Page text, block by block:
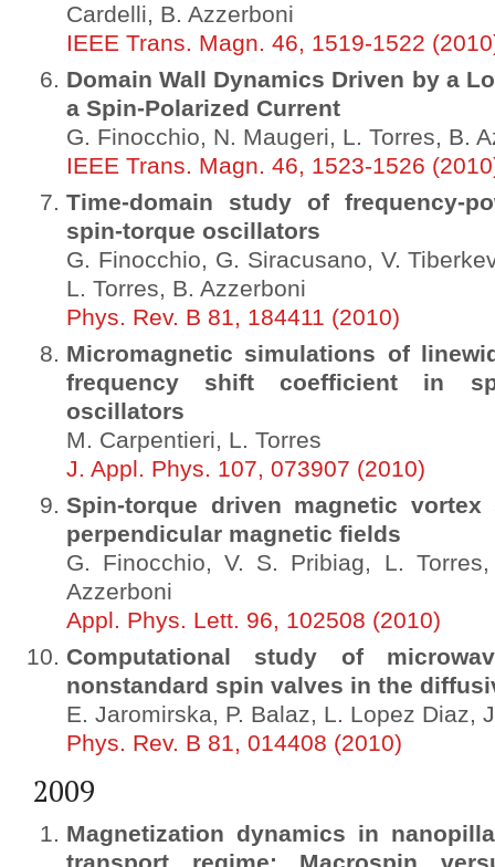
Cardelli, B. Azzerboni
IEEE Trans. Magn. 46, 1519-1522
Domain Wall Dynamics Driven by a
a Spin-Polarized Current
G. Finocchio, N. Maugeri, L. Torres, B.
IEEE Trans. Magn. 46, 1523-1526
Time-domain study of frequency-
spin-torque oscillators
G. Finocchio, G. Siracusano, V.
L. Torres, B. Azzerboni
Phys. Rev. B 81, 184411 (2010)
Micromagnetic simulations of
frequency shift coefficient in
oscillators
M. Carpentieri, L. Torres
J. Appl. Phys. 107, 073907 (2010)
Spin-torque driven magnetic
perpendicular magnetic fields
G. Finocchio, V. S. Pribiag, L.
Azzerboni
Appl. Phys. Lett. 96, 102508 (2010)
Computational study of
nonstandard spin valves in the
E. Jaromirska, P. Balaz, L. Lopez Diaz,
Phys. Rev. B 81, 014408 (2010)
2009
Magnetization dynamics in